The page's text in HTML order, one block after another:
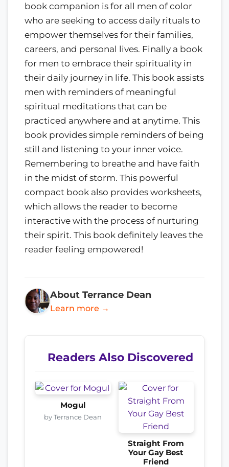
book companion is for all men of color
who are seeking to access daily rituals to
empower themselves for their families,
careers, and personal lives. Finally a book
for men to embrace their spirituality in
their daily journey in life. This book assists
men with reminders of meaningful
spiritual meditations that can be
practiced anywhere and at anytime. This
book provides simple reminders of being
still and listening to your inner voice.
Remembering to breathe and have faith
in the midst of storm. This powerful
compact book also provides worksheets,
which allows the reader to become
interactive with the process of nurturing
their spirit. This book definitely leaves the
reader feeling empowered!
About Terrance Dean
Learn more →
Readers Also Discovered
Mogul
by Terrance Dean
Straight From
Your Gay Best
Friend